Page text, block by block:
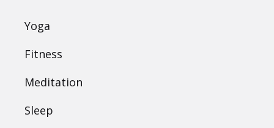
Yoga
Fitness
Meditation
Sleep